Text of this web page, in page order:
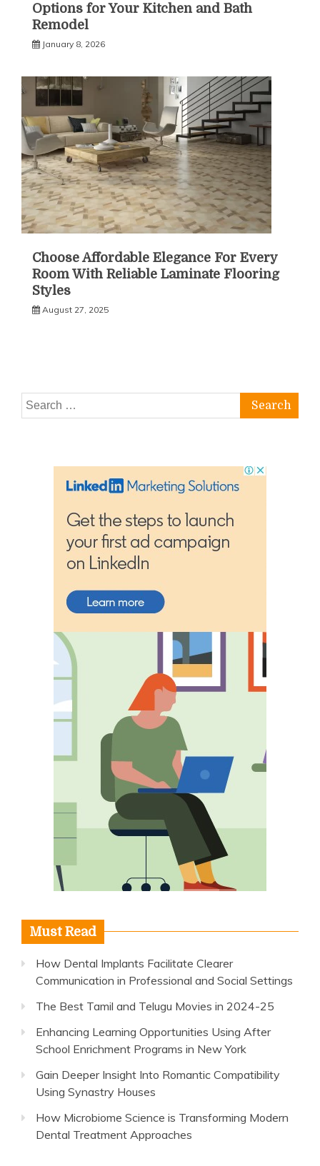
Options for Your Kitchen and Bath
Remodel
January 8, 2026
Choose Affordable Elegance For Every
Room With Reliable Laminate Flooring
Styles
August 27, 2025
Search
for:
Must Read
How Dental Implants Facilitate Clearer
Communication in Professional and Social Settings
The Best Tamil and Telugu Movies in 2024-25
Enhancing Learning Opportunities Using After
School Enrichment Programs in New York
Gain Deeper Insight Into Romantic Compatibility
Using Synastry Houses
How Microbiome Science is Transforming Modern
Dental Treatment Approaches